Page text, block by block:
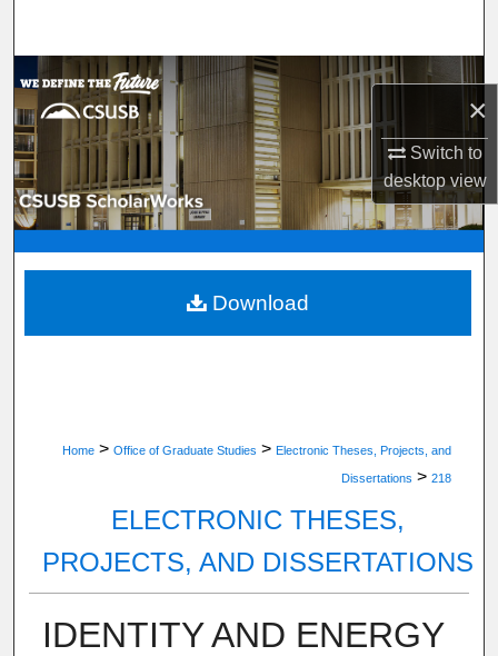
×
Switch to
desktopview
Browse Department, Program, or Office
My Account
About
Digital Commons Network™
Home > Office of Graduate Studies > Electronic Theses, Projects, and
Dissertations > 218
ELECTRONIC THESES,
PROJECTS, AND DISSERTATIONS
IDENTITY AND ENERGY
Download